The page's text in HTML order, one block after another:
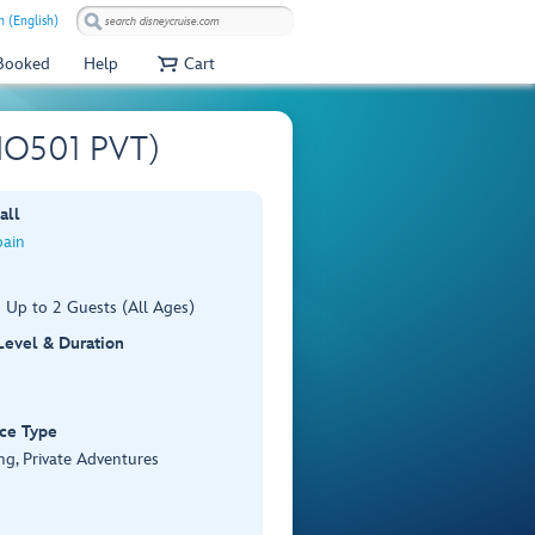
(English)
Help Cart
PVT)
Up to 2 Guests (All Ages)
& Duration
Type
Private Adventures